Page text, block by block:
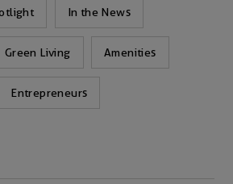
In the News
Green Living Amenities
Entrepreneurs